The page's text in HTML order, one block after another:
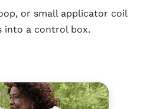
or small applicator coil
into a control box.